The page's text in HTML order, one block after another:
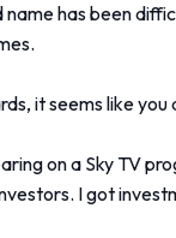
has been
it seems like
on a Sky TV
I got